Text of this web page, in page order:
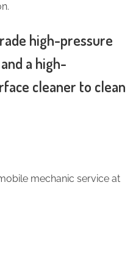
high-pressure
a high-
cleaner to clean
mechanic service at